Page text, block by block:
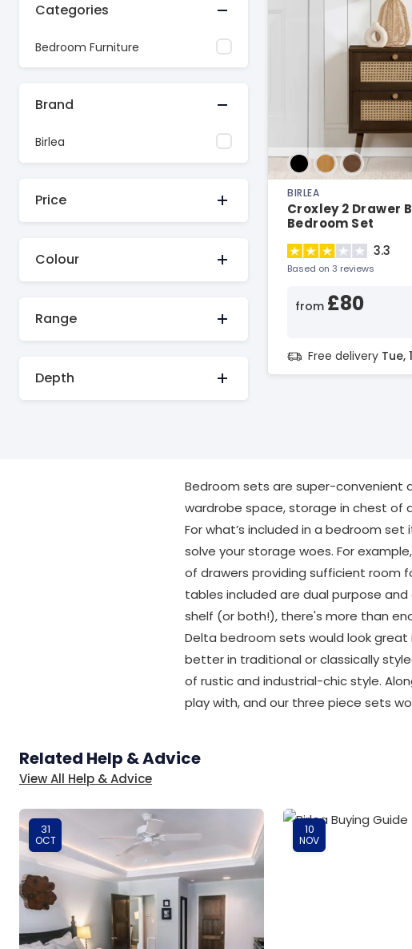
Categories
Bedroom Furniture
Brand
Birlea
Price
Colour
Range
Depth
BIRLEA
Croxley 2 Drawer
Bedroom Set
3.3
Based on 3 reviews
from £80
Free delivery Tue,
Bedroom sets are super-convenient
wardrobe space, storage in chest of
For what’s included in a bedroom
solve your storage woes. For
of drawers providing sufficient room
tables included are dual purpose
shelf (or both!), there's more than
Delta bedroom sets would look
better in traditional or classically
of rustic and industrial-chic style.
play with, and our three piece sets
Related Help & Advice
View All Help & Advice
31
OCT
10
NOV